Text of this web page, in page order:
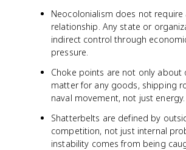
Neocolonialism does not require
relationship. Any state or
indirect control through
pressure.
Choke points are not only about
matter for any goods, shipping
naval movement, not just energy.
Shatterbelts are defined by
competition, not just internal
instability comes from being